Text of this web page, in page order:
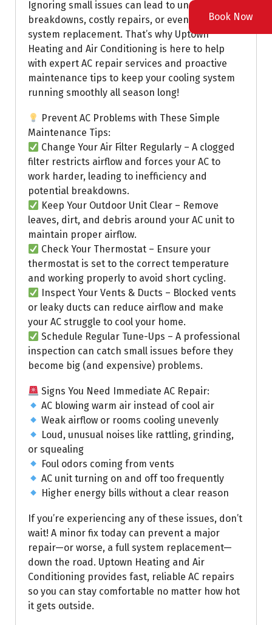
Ignoring small issues can lead to unexpected
breakdowns, costly repairs, or even a full
system replacement. That’s why Uptown
Heating and Air Conditioning is here to help
with expert AC repair services and proactive
maintenance tips to keep your cooling system
running smoothly all season long!
Prevent AC Problems with These Simple
Maintenance Tips:
Change Your Air Filter Regularly – A clogged
filter restricts airflow and forces your AC to
work harder, leading to inefficiency and
potential breakdowns.
Keep Your Outdoor Unit Clear – Remove
leaves, dirt, and debris around your AC unit to
maintain proper airflow.
Check Your Thermostat – Ensure your
thermostat is set to the correct temperature
and working properly to avoid short cycling.
Inspect Your Vents & Ducts – Blocked vents
or leaky ducts can reduce airflow and make
your AC struggle to cool your home.
Schedule Regular Tune-Ups – A professional
inspection can catch small issues before they
become big (and expensive) problems.
Signs You Need Immediate AC Repair:
AC blowing warm air instead of cool air
Weak airflow or rooms cooling unevenly
Loud, unusual noises like rattling, grinding,
or squealing
Foul odors coming from vents
AC unit turning on and off too frequently
Higher energy bills without a clear reason
If you’re experiencing any of these issues, don’t
wait! A minor fix today can prevent a major
repair—or worse, a full system replacement—
down the road. Uptown Heating and Air
Conditioning provides fast, reliable AC repairs
so you can stay comfortable no matter how hot
it gets outside.
Book Now